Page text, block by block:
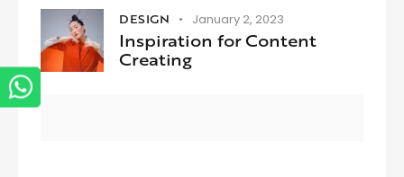
DESIGN January 2, 2023
Inspiration for Content
Creating